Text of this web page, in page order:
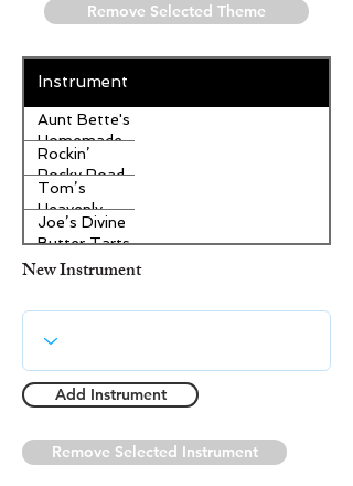
Remove Selected Theme
Instrument
Aunt Bette's
Homemade
Pecan Pie
Rockin’
Rocky Road
Ice Cream
Tom’s
Heavenly
Apple
Strudel
Joe’s Divine
Butter Tarts
New Instrument
Add Instrument
Remove Selected Instrument